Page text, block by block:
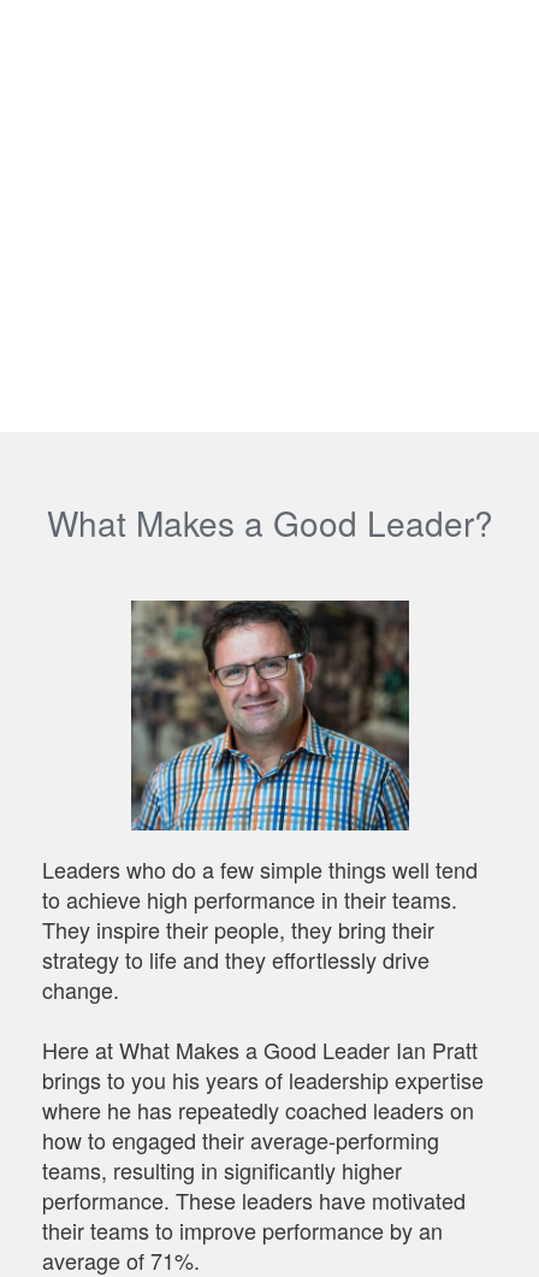
What Makes a Good Leader?
Leaders who do a few simple things well tend
to achieve high performance in their teams.
They inspire their people, they bring their
strategy to life and they effortlessly drive
change.
Here at What Makes a Good Leader Ian Pratt
brings to you his years of leadership expertise
where he has repeatedly coached leaders on
how to engaged their average-performing
teams, resulting in significantly higher
performance. These leaders have motivated
their teams to improve performance by an
average of 71%.